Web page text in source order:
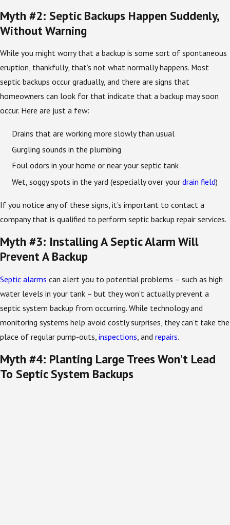
Myth #2: Septic Backups Happen Suddenly,
Without Warning
While you might worry that a backup is some sort of spontaneous
eruption, thankfully, that’s not what normally happens. Most
septic backups occur gradually, and there are signs that
homeowners can look for that indicate that a backup may soon
occur. Here are just a few:
Drains that are working more slowly than usual
Gurgling sounds in the plumbing
Foul odors in your home or near your septic tank
Wet, soggy spots in the yard (especially over yourdrain field)
If you notice any of these signs, it’s important to contact a
company that is qualified to perform septic backup repair services.
Myth #3: Installing A Septic Alarm Will
Prevent A Backup
Septic alarms can alert you to potential problems – such as high
water levels in your tank – but they won’t actually prevent a
septic system backup from occurring. While technology and
monitoring systems help avoid costly surprises, they can’t take the
place of regular pump-outs, inspections , and repairs.
Myth #4: Planting Large Trees Won’t Lead
To Septic System Backups